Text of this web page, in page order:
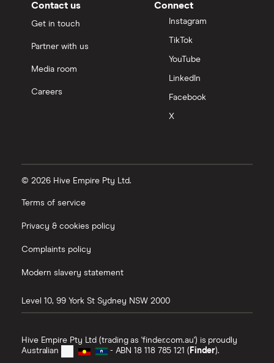
Contact us
Get in touch
Partner with us
Media room
Careers
Connect
Instagram
TikTok
YouTube
LinkedIn
Facebook
X
© 2026 Hive Empire Pty Ltd.
Terms of service
Privacy & cookies policy
Complaints policy
Modern slavery statement
Level 10, 99 York St Sydney NSW 2000
Hive Empire Pty Ltd (trading as 'finder.com.au') is proudly
Australian
- ABN 18 118 785 121 (Finder).